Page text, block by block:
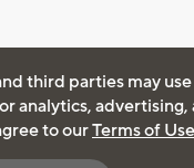
third parties may
analytics, advertising,
to ourTerms of Use